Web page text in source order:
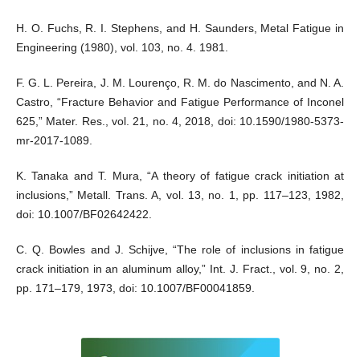
H. O. Fuchs, R. I. Stephens, and H. Saunders, Metal Fatigue in
Engineering (1980), vol. 103, no. 4. 1981.
F. G. L. Pereira, J. M. Lourenço, R. M. do Nascimento, and N. A.
Castro, “Fracture Behavior and Fatigue Performance of Inconel
625,” Mater. Res., vol. 21, no. 4, 2018, doi: 10.1590/1980-5373-
mr-2017-1089.
K. Tanaka and T. Mura, “A theory of fatigue crack initiation at
inclusions,” Metall. Trans. A, vol. 13, no. 1, pp. 117–123, 1982,
doi: 10.1007/BF02642422.
C. Q. Bowles and J. Schijve, “The role of inclusions in fatigue
crack initiation in an aluminum alloy,” Int. J. Fract., vol. 9, no. 2,
pp. 171–179, 1973, doi: 10.1007/BF00041859.